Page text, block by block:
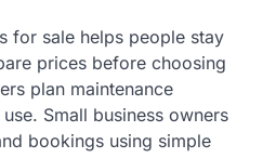
for sale helps people stay
prices before choosing
plan maintenance
Small business owners
bookings using simple